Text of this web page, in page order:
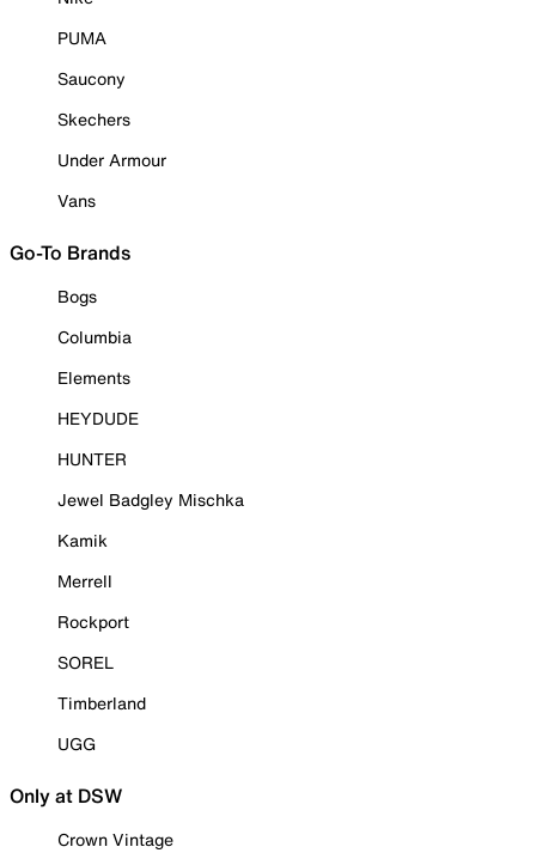
PUMA
Saucony
Skechers
Under Armour
Vans
Go-To Brands
Bogs
Columbia
Elements
HEYDUDE
HUNTER
Jewel Badgley Mischka
Kamik
Merrell
Rockport
SOREL
Timberland
UGG
Only at DSW
Crown Vintage